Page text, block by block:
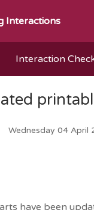
Interactions
Interaction
Wednesday 04 April
have been